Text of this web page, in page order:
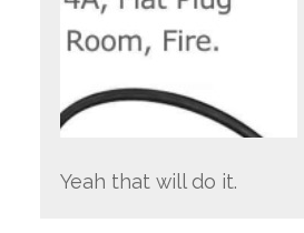
Yeah that will do it.